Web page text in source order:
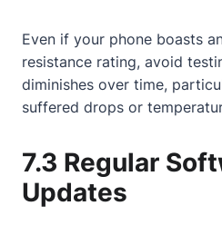
Even if your phone boasts
resistance rating, avoid
diminishes over time,
suffered drops or
7.3 Regular
Updates